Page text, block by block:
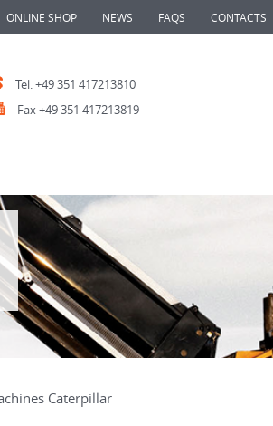
ONLINE SHOP NEWS FAQS CONTACTS
Tel. +49 351 417213810
Fax +49 351 417213819
Caterpillar